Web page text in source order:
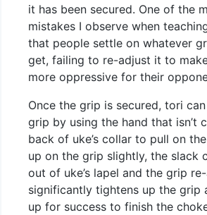
it has been secured. One of the
mistakes I observe when
that people settle on whatever
get, failing to re-adjust it to
more oppressive for their
Once the grip is secured, tori
grip by using the hand that isn’t
back of uke’s collar to pull on
up on the grip slightly, the slack
out of uke’s lapel and the grip
significantly tightens up the grip
up for success to finish the